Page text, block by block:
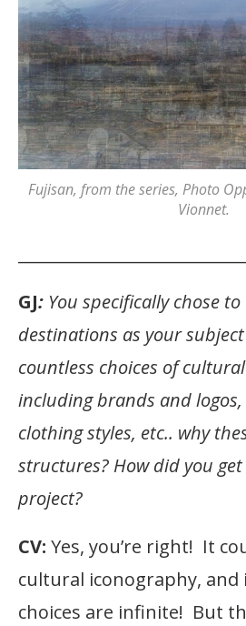
Fujisan, from the series, Photo
Vionnet.
GJ: You specifically chose
destinations as your
countless choices of
including brands and logos,
clothing styles, etc.. why
structures? How did you
project?
CV: Yes, you’re right! It
cultural iconography, and
choices are infinite! But